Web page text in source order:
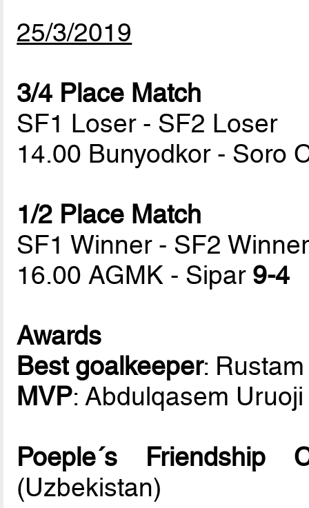
25/3/2019
3/4 Place Match
SF1 Loser - SF2 Loser
14.00 Bunyodkor - Soro
1/2 Place Match
SF1 Winner - SF2 Winner
16.00 AGMK - Sipar 9-4
Awards
Best goalkeeper:
MVP: Abdulqasem
Poeple´s Friendship
(Uzbekistan)